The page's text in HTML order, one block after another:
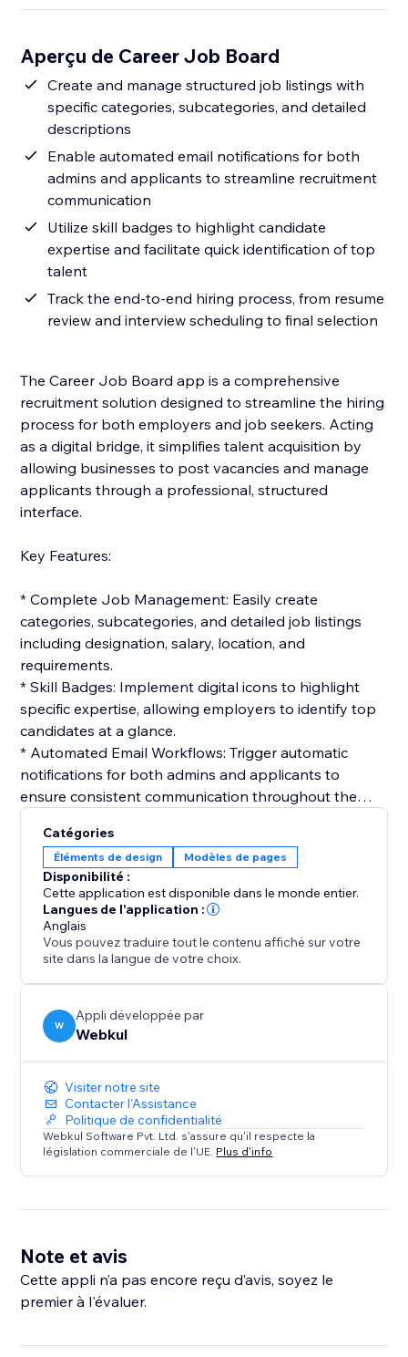
Aperçu de Career Job Board
Create and manage structured job listings with
specific categories, subcategories, and detailed
descriptions
Enable automated email notifications for both
admins and applicants to streamline recruitment
communication
Utilize skill badges to highlight candidate
expertise and facilitate quick identification of top
talent
Track the end-to-end hiring process, from resume
review and interview scheduling to final selection
The Career Job Board app is a comprehensive
recruitment solution designed to streamline the hiring
process for both employers and job seekers. Acting
as a digital bridge, it simplifies talent acquisition by
allowing businesses to post vacancies and manage
applicants through a professional, structured
interface.
Key Features:
* Complete Job Management: Easily create
categories, subcategories, and detailed job listings
including designation, salary, location, and
requirements.
* Skill Badges: Implement digital icons to highlight
specific expertise, allowing employers to identify top
candidates at a glance.
* Automated Email Workflows: Trigger automatic
notifications for both admins and applicants to
ensure consistent communication throughout the
* Interactive Application Tracking: Candidates can
track their status in real-time, while admins manage
the workflow from resume review to final selection.
* Customizable Templates: Build professional email
templates for job offers, interviews, or rejections to
maintain a consistent brand voice.
* Seamless Frontend Experience: A user-friendly
interface allows visitors to find the roles and apply for
a job accordingly.
Catégories
Éléments de design Modèles de pages
Disponibilité :
Cette application est disponible dans le monde entier.
Langues de l'application :
Anglais
Vous pouvez traduire tout le contenu affiché sur votre
site dans la langue de votre choix.
W
Appli développée par
Webkul
Visiter notre site
Contacter l'Assistance
Politique de confidentialité
Webkul Software Pvt. Ltd. s'assure qu'il respecte la
législation commerciale de l'UE. Plus d'info
Note et avis
Cette appli n’a pas encore reçu d’avis, soyez le
premier à l'évaluer.